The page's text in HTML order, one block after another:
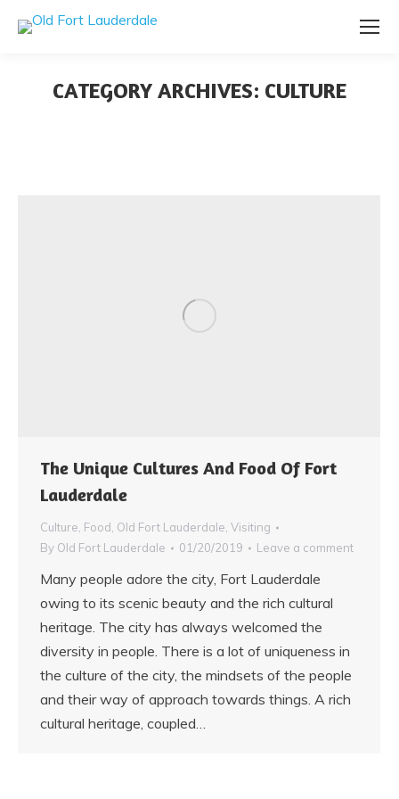
CATEGORY ARCHIVES: CULTURE
The Unique Cultures And Food Of Fort
Lauderdale
Culture Food Old Fort Lauderdale Visiting
By Old Fort Lauderdale 01/20/2019 Leave a comment
Many people adore the city, Fort Lauderdale
owing to its scenic beauty and the rich cultural
heritage. The city has always welcomed the
diversity in people. There is a lot of uniqueness in
the culture of the city, the mindsets of the people
and their way of approach towards things. A rich
cultural heritage, coupled…